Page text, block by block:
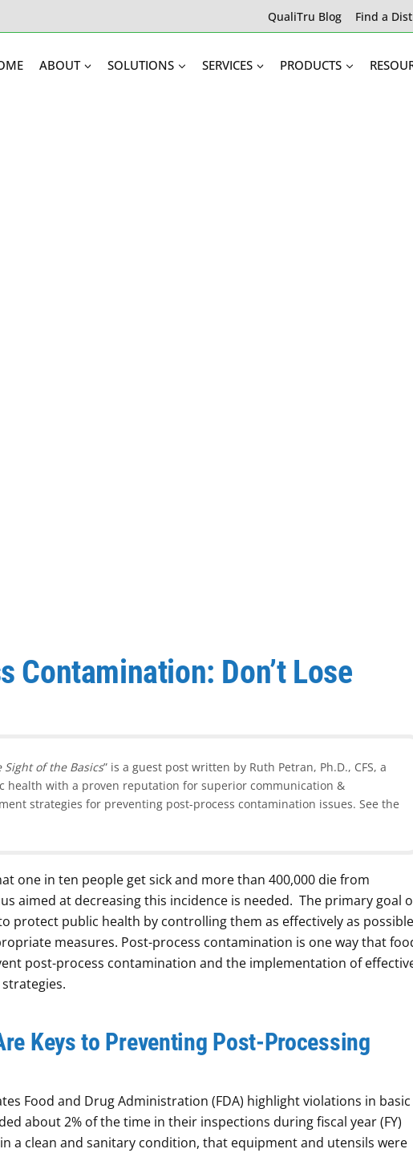
QualiTru Blog Find a
ABOUT SOLUTIONS SERVICES PRODUCTS
Contamination: Don’t Lose
Sight of the Basics” is a guest post written by Ruth Petran, Ph.D., CFS, a
health with a proven reputation for superior communication &
strategies for preventing post-process contamination issues. See the
one in ten people get sick and more than 400,000 die from
aimed at decreasing this incidence is needed. The primary goal
protect public health by controlling them as effectively as possible
measures. Post-process contamination is one way that
post-process contamination and the implementation of
Keys to Preventing Post-Processing
Food and Drug Administration (FDA) highlight violations in basic
about 2% of the time in their inspections during fiscal year (FY)
a clean and sanitary condition, that equipment and utensils were